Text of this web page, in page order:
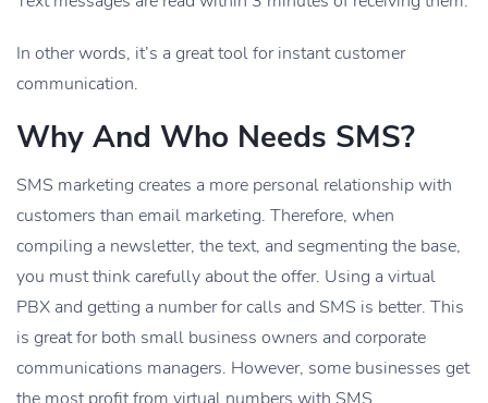
In other words, it’s a great tool for instant customer
communication.
Why And Who Needs SMS?
SMS marketing creates a more personal relationship with
customers than email marketing. Therefore, when
compiling a newsletter, the text, and segmenting the base,
you must think carefully about the offer. Using a virtual
PBX and getting a number for calls and SMS is better. This
is great for both small business owners and corporate
communications managers. However, some businesses get